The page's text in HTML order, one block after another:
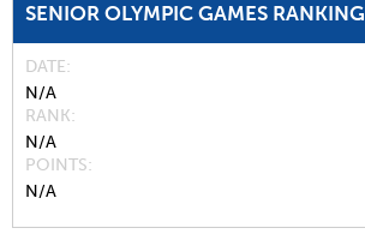
SENIOR OLYMPIC GAMES RANKING
DATE
N/A
RANK
N/A
POINTS
N/A